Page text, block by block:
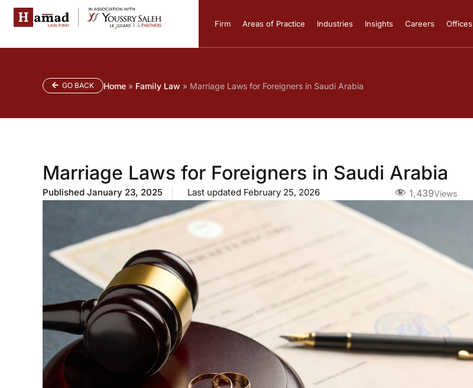
Firm Areas of Practice Industries Insights Careers Offices
GO BACK Home » Family Law » Marriage Laws for Foreigners in Saudi Arabia
Marriage Laws for Foreigners in Saudi Arabia
Published January 23, 2025 Last updated February 25, 2026 1,439Views